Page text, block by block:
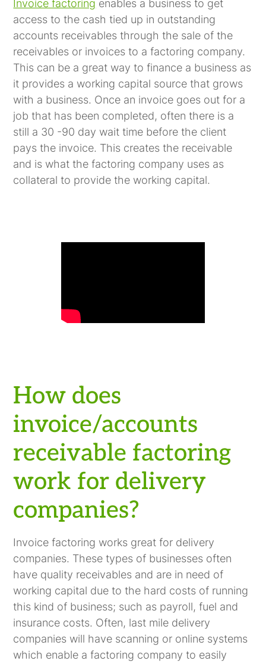
Invoice factoring enables a business to get
access to the cash tied up in outstanding
accounts receivables through the sale of the
receivables or invoices to a factoring company.
This can be a great way to finance a business as
it provides a working capital source that grows
with a business. Once an invoice goes out for a
job that has been completed, often there is a
still a 30 -90 day wait time before the client
pays the invoice. This creates the receivable
and is what the factoring company uses as
collateral to provide the working capital.
How does
invoice/accounts
receivable factoring
work for delivery
companies?
Invoice factoring works great for delivery
companies. These types of businesses often
have quality receivables and are in need of
working capital due to the hard costs of running
this kind of business; such as payroll, fuel and
insurance costs. Often, last mile delivery
companies will have scanning or online systems
which enable a factoring company to easily